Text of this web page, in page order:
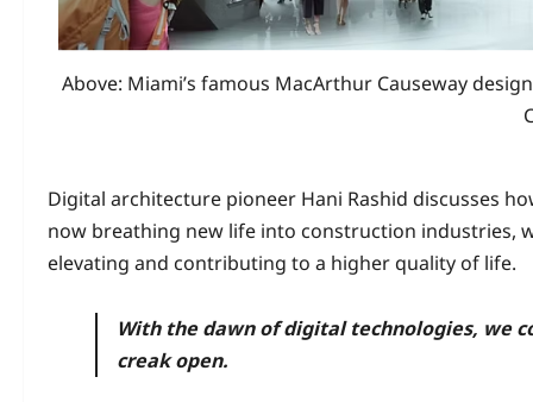
Above: Miami’s famous MacArthur Causeway
Digital architecture pioneer Hani Rashid discusses
now breathing new life into construction
elevating and contributing to a higher quality of life.
With the dawn of digital technologies, we
creak open.